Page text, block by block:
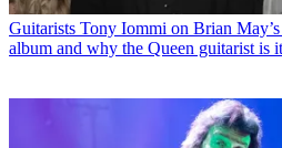
Guitarists Tony Iommi on Brian
album and why the Queen guitarist is